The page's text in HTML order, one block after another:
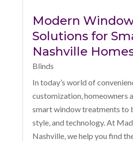
Modern
Solutions for
Nashville
Blinds
In today’s world of
customization, homeowners
smart window treatments to
style, and technology. At
Nashville, we help you find